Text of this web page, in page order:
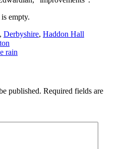
empty.
, Derbyshire, Haddon Hall
rain
published. Required fields are